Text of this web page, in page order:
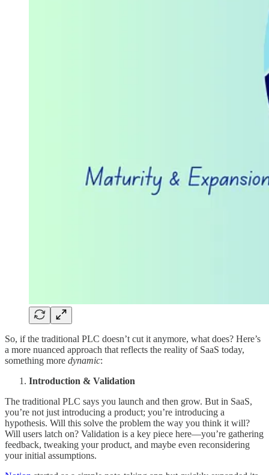
So, if the traditional PLC doesn’t cut it anymore, what does? Here’s
a more nuanced approach that reflects the reality of SaaS today,
something more dynamic:
Introduction & Validation
The traditional PLC says you launch and then grow. But in SaaS,
you’re not just introducing a product; you’re introducing a
hypothesis. Will this solve the problem the way you think it will?
Will users latch on? Validation is a key piece here—you’re gathering
feedback, tweaking your product, and maybe even reconsidering
your initial assumptions.